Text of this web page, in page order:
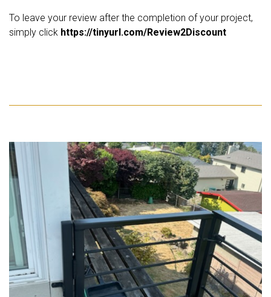
To leave your review after the completion of your project,
simply click https://tinyurl.com/Review2Discount